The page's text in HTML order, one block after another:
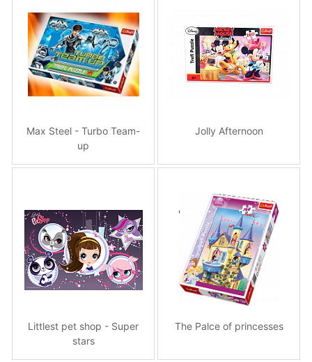
Max Steel - Turbo Team-
up
Jolly Afternoon
Littlest pet shop - Super
stars
The Palce of princesses